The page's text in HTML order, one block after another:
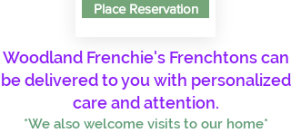
Place Reservation
Woodland Frenchie's Frenchtons can
be delivered to you with personalized
care and attention.
*We also welcome visits to our home*